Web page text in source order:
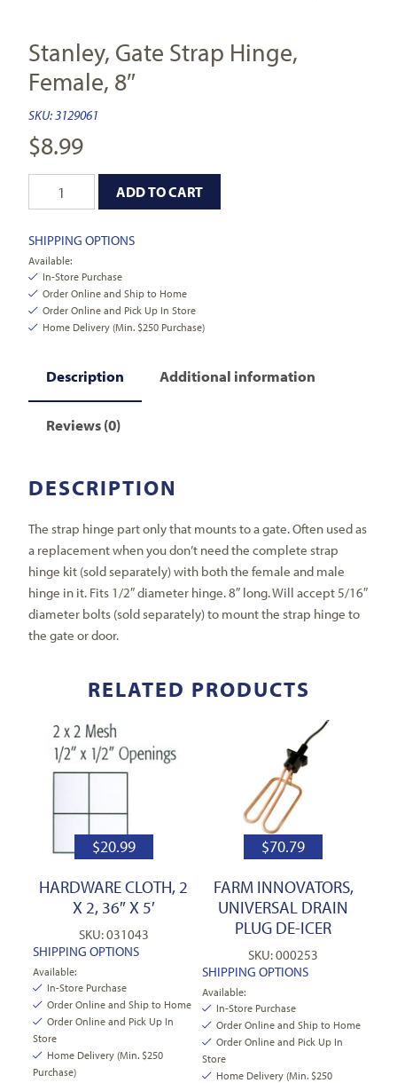
Stanley, Gate Strap Hinge,
Female, 8″
SKU:3129061
$8.99
ADD TO CART
SHIPPING OPTIONS
Available:
In-Store Purchase
Order Online and Ship to Home
Order Online and Pick Up In Store
Home Delivery (Min. $250 Purchase)
Description Additional information
Reviews (0)
DESCRIPTION
The strap hinge part only that mounts to a gate. Often used as
a replacement when you don’t need the complete strap
hinge kit (sold separately) with both the female and male
hinge in it. Fits 1/2″ diameter hinge. 8″ long. Will accept 5/16″
diameter bolts (sold separately) to mount the strap hinge to
the gate or door.
RELATED PRODUCTS
$20.99
HARDWARE CLOTH, 2
X 2, 36″ X 5′
SKU: 031043
SHIPPING OPTIONS
Available:
In-Store Purchase
Order Online and Ship to Home
Order Online and Pick Up In
Store
Home Delivery (Min. $250
Purchase)
$70.79
FARM INNOVATORS,
UNIVERSAL DRAIN
PLUG DE-ICER
SKU: 000253
SHIPPING OPTIONS
Available:
In-Store Purchase
Order Online and Ship to Home
Order Online and Pick Up In
Store
Home Delivery (Min. $250